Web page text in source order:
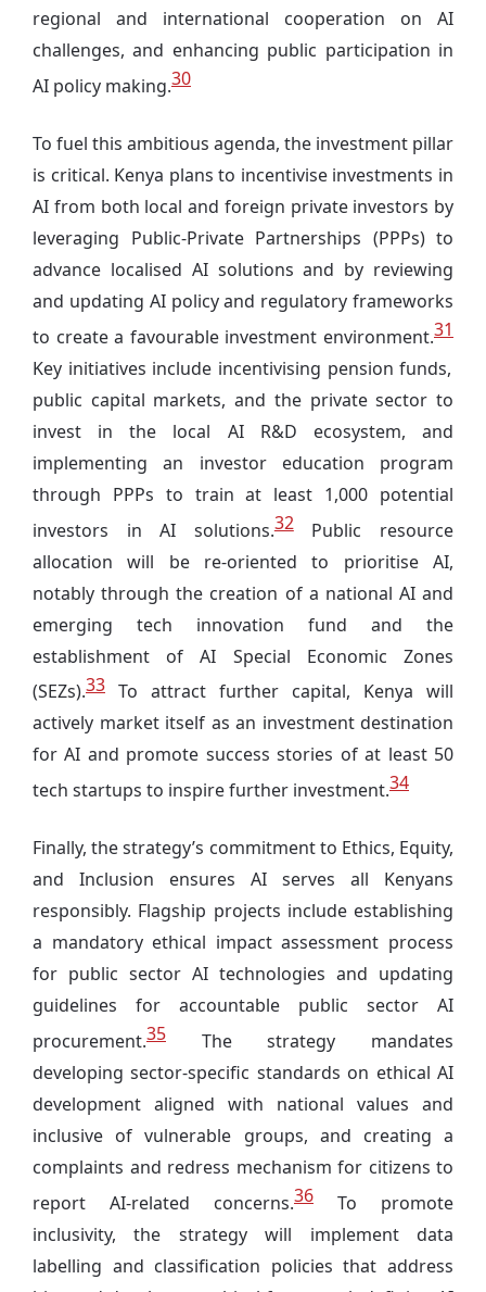
regional and international cooperation on AI
challenges, and enhancing public participation in
AI policy making.30
To fuel this ambitious agenda, the investment pillar
is critical. Kenya plans to incentivise investments in
AI from both local and foreign private investors by
leveraging Public-Private Partnerships (PPPs) to
advance localised AI solutions and by reviewing
and updating AI policy and regulatory frameworks
to create a favourable investment environment.31
Key initiatives include incentivising pension funds,
public capital markets, and the private sector to
invest in the local AI R&D ecosystem, and
implementing an investor education program
through PPPs to train at least 1,000 potential
investors in AI solutions.32Public resource
allocation will be re-oriented to prioritise AI,
notably through the creation of a national AI and
emerging tech innovation fund and the
establishment of AI Special Economic Zones
(SEZs).33 To attract further capital, Kenya will
actively market itself as an investment destination
for AI and promote success stories of at least 50
tech startups to inspire further investment.34
Finally, the strategy’s commitment to Ethics, Equity,
and Inclusion ensures AI serves all Kenyans
responsibly. Flagship projects include establishing
a mandatory ethical impact assessment process
for public sector AI technologies and updating
guidelines for accountable public sector AI
procurement.35 The strategy mandates
developing sector-specific standards on ethical AI
development aligned with national values and
inclusive of vulnerable groups, and creating a
complaints and redress mechanism for citizens to
report AI-related concerns.36 To promote
inclusivity, the strategy will implement data
labelling and classification policies that address